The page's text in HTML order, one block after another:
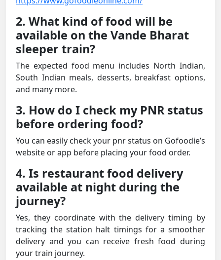
2. What kind of food will be
available on the Vande Bharat
sleeper train?
The expected food menu includes North Indian,
South Indian meals, desserts, breakfast options,
and many more.
3. How do I check my PNR status
before ordering food?
You can easily check your pnr status on Gofoodie’s
website or app before placing your food order.
4. Is restaurant food delivery
available at night during the
journey?
Yes, they coordinate with the delivery timing by
tracking the station halt timings for a smoother
delivery and you can receive fresh food during
your train journey.